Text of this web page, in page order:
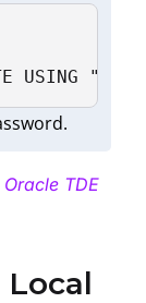
USING
TDE